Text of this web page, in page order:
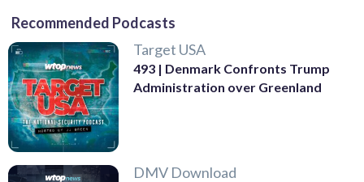
Recommended Podcasts
Target USA
493 | Denmark Confronts Trump
Administration over Greenland
DMV Download